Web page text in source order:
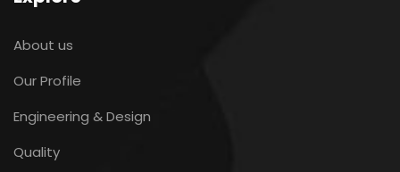
About us
Our Profile
Engineering & Design
Quality